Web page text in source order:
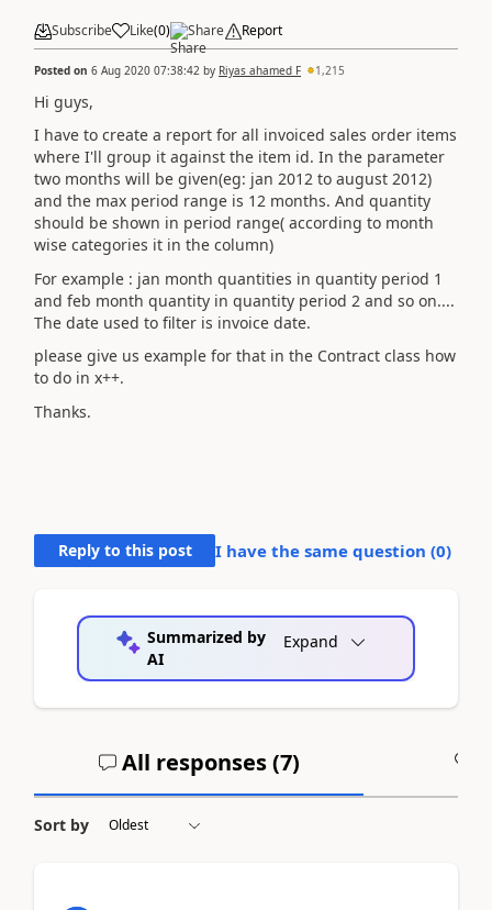
Subscribe Like(0) Share Report
Posted on 6 Aug 2020 07:38:42 by Riyas ahamed F 1,215
Hi guys,
I have to create a report for all invoiced sales order items
where I'll group it against the item id. In the parameter
two months will be given(eg: jan 2012 to august 2012)
and the max period range is 12 months. And quantity
should be shown in period range( according to month
wise categories it in the column)
For example : jan month quantities in quantity period 1
and feb month quantity in quantity period 2 and so on....
The date used to filter is invoice date.
please give us example for that in the Contract class how
to do in x++.
Thanks.
Reply to this post I have the same question (0)
Summarized by
AI
Expand
All responses (7)
Sort by